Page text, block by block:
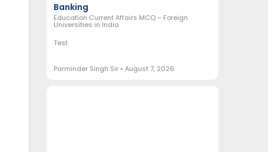
Banking
Education Current Affairs MCQ – Foreign
Universities in India
Test
Parminder Singh Sir August 7, 2026